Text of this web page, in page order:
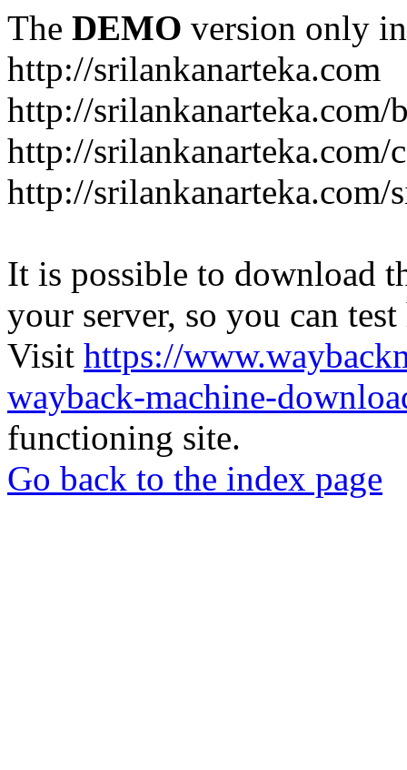
The DEMO version only
http://srilankanarteka.com
http://srilankanarteka.com/
http://srilankanarteka.com/
http://srilankanarteka.com/
It is possible to download
your server, so you can
Visit https://
wayback-machine-
functioning site.
Go back to the index page